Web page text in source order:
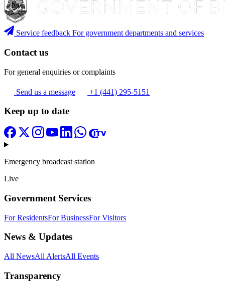
Service feedback For government departments and services
Contact us
For general enquiries or complaints
Send us a message +1 (441) 295-5151
Keep up to date
Emergency broadcast station
Live
Government Services
For ResidentsFor BusinessFor Visitors
News & Updates
All NewsAll AlertsAll Events
Transparency